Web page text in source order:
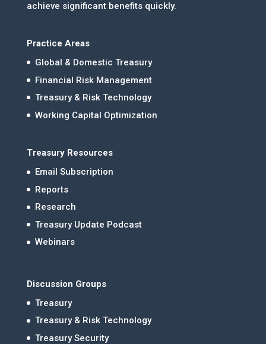
achieve significant benefits quickly.
Practice Areas
Global & Domestic Treasury
Financial Risk Management
Treasury & Risk Technology
Working Capital Optimization
Treasury Resources
Email Subscription
Reports
Research
Treasury Update Podcast
Webinars
Discussion Groups
Treasury
Treasury & Risk Technology
Treasury Security